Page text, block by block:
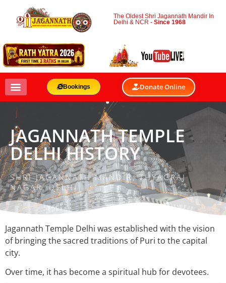
The Oldest Shri Jagannath Mandir In
Delhi & NCR -Since 1968
Bookings Donate Online
JAGANNATH TEMPLE
DELHI HISTORY
SHRI JAGANNATH MANDIR, THYAGRAJ
NAGAR, DELHI
Jagannath Temple Delhi was established with the vision
of bringing the sacred traditions of Puri to the capital
city.
Over time, it has become a spiritual hub for devotees.